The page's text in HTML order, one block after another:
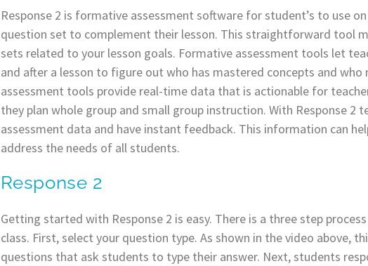
Response 2 is formative assessment software for student’s to use
question set to complement their lesson. This straightforward tool
sets related to your lesson goals. Formative assessment tools let
and after a lesson to figure out who has mastered concepts and
assessment tools provide real-time data that is actionable for
they plan whole group and small group instruction. With Response 2
assessment data and have instant feedback. This information can
address the needs of all students.
Response 2
Getting started with Response 2 is easy. There is a three step
class. First, select your question type. As shown in the video above,
questions that ask students to type their answer. Next, students